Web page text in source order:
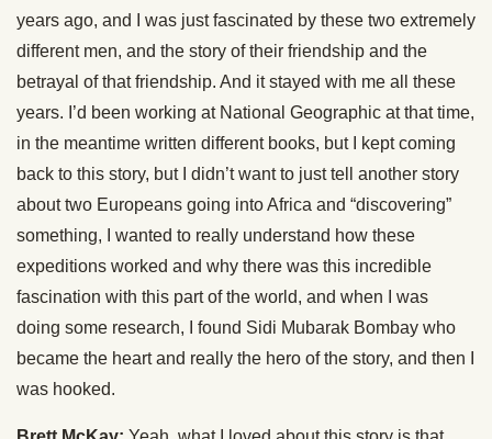
years ago, and I was just fascinated by these two extremely
different men, and the story of their friendship and the
betrayal of that friendship. And it stayed with me all these
years. I’d been working at National Geographic at that time,
in the meantime written different books, but I kept coming
back to this story, but I didn’t want to just tell another story
about two Europeans going into Africa and “discovering”
something, I wanted to really understand how these
expeditions worked and why there was this incredible
fascination with this part of the world, and when I was
doing some research, I found Sidi Mubarak Bombay who
became the heart and really the hero of the story, and then I
was hooked.